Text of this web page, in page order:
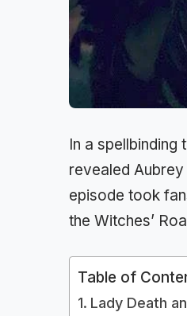
In a spellbinding
revealed Aubrey
episode took
the Witches’
Table of
Lady Death